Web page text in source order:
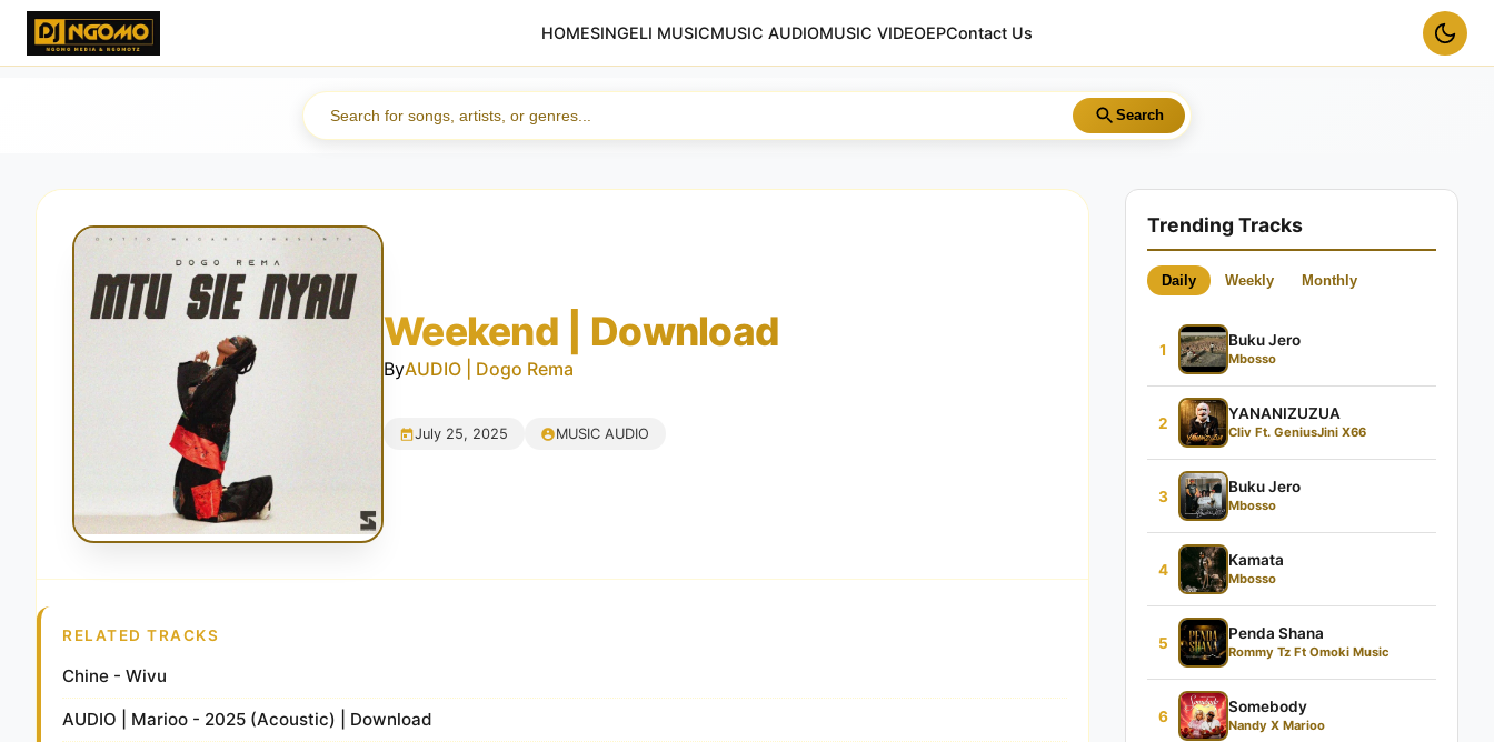
HOMESINGELI MUSICMUSIC AUDIOMUSIC VIDEOEPContact Us
Search
Weekend | Download
ByAUDIO | Dogo Rema
July 25, 2025 MUSIC AUDIO
RELATED TRACKS
Chine - Wivu
AUDIO | Marioo - 2025 (Acoustic) | Download
Trending Tracks
Daily Weekly Monthly
1
Buku Jero
Mbosso
2
YANANIZUZUA
Cliv Ft. GeniusJini X66
3
Buku Jero
Mbosso
4
Kamata
Mbosso
5
Penda Shana
Rommy Tz Ft Omoki Music
6
Somebody
Nandy X Marioo